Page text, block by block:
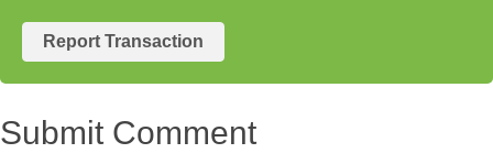
Report Transaction
Submit Comment